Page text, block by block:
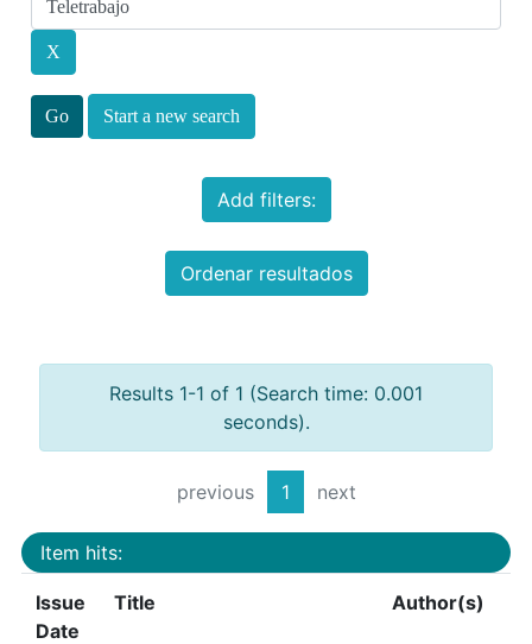
Start a new search
Add filters:
Ordenar resultados
Results 1-1 of 1 (Search time: 0.001
seconds).
previous 1 next
Item hits:
Issue
Date
Title Author(s)